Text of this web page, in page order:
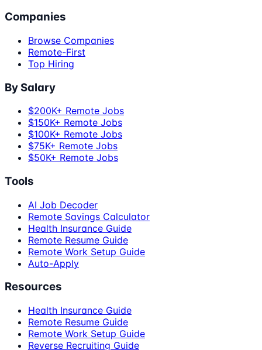
Companies
Browse Companies
Remote-First
Top Hiring
By Salary
$200K+ Remote Jobs
$150K+ Remote Jobs
$100K+ Remote Jobs
$75K+ Remote Jobs
$50K+ Remote Jobs
Tools
AI Job Decoder
Remote Savings Calculator
Health Insurance Guide
Remote Resume Guide
Remote Work Setup Guide
Auto-Apply
Resources
Health Insurance Guide
Remote Resume Guide
Remote Work Setup Guide
Reverse Recruiting Guide